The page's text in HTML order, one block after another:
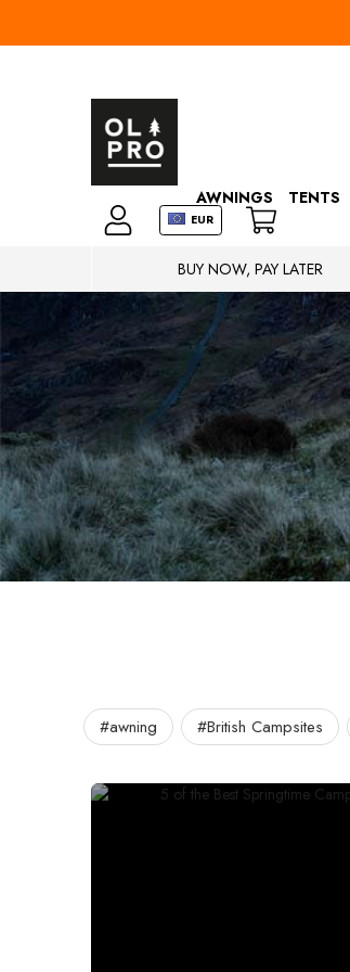
EUR
AWNINGS TENTS
BUY NOW, PAY LATER
#awning #British Campsites